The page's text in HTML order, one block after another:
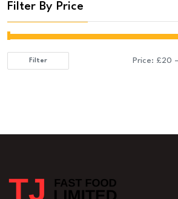
Filter By Price
Min
Max
Filter Price: £20